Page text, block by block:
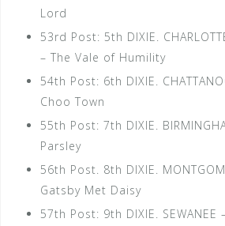
Lord
53rd Post: 5th DIXIE.
– The Vale of Humility
54th Post: 6th DIXIE.
Choo Town
55th Post: 7th DIXIE.
Parsley
56th Post. 8th DIXIE.
Gatsby Met Daisy
57th Post: 9th DIXIE. SEWANEE